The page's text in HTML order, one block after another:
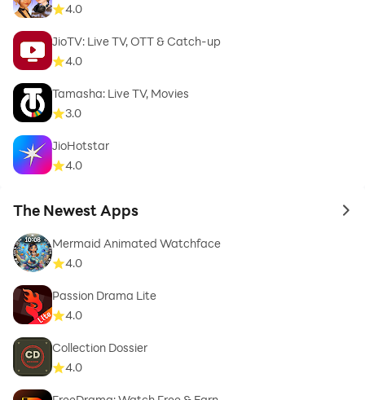
4.0
JioTV: Live TV, OTT & Catch-up
4.0
Tamasha: Live TV, Movies
3.0
JioHotstar
4.0
The Newest Apps to
Mermaid Animated Watchface
4.0
Passion Drama Lite
4.0
Collection Dossier
4.0